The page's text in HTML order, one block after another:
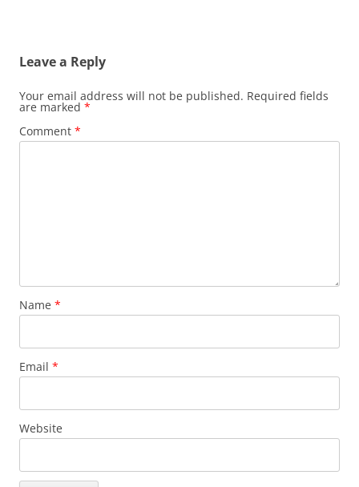
Leave a Reply
Your email address will not be published. Required fields
are marked *
Comment *
Name *
Email *
Website